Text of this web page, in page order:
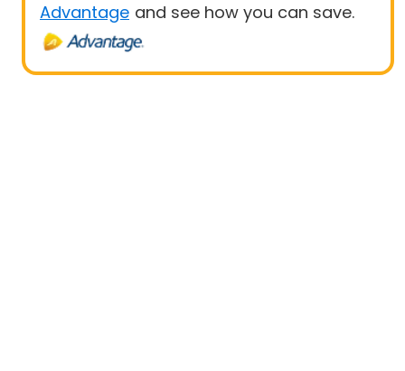
Advantage and see how you can save.